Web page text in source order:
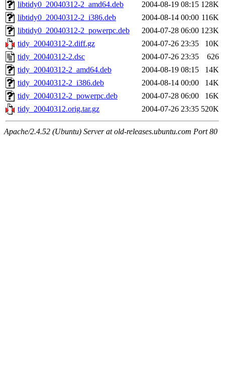
libtidy0_20040312-2_amd64.deb
2004-08-19 08:15 128K
libtidy0_20040312-2_i386.deb
2004-08-14 00:00 116K
libtidy0_20040312-2_powerpc.deb
2004-07-28 06:00 123K
tidy_20040312-2.diff.gz
2004-07-26 23:35
10K
tidy_20040312-2.dsc
2004-07-26 23:35
626
tidy_20040312-2_amd64.deb
2004-08-19 08:15
14K
tidy_20040312-2_i386.deb
2004-08-14 00:00
14K
tidy_20040312-2_powerpc.deb
2004-07-28 06:00
16K
tidy_20040312.orig.tar.gz
2004-07-26 23:35 520K
Apache/2.4.52 (Ubuntu) Server at old-releases.ubuntu.com Port 80